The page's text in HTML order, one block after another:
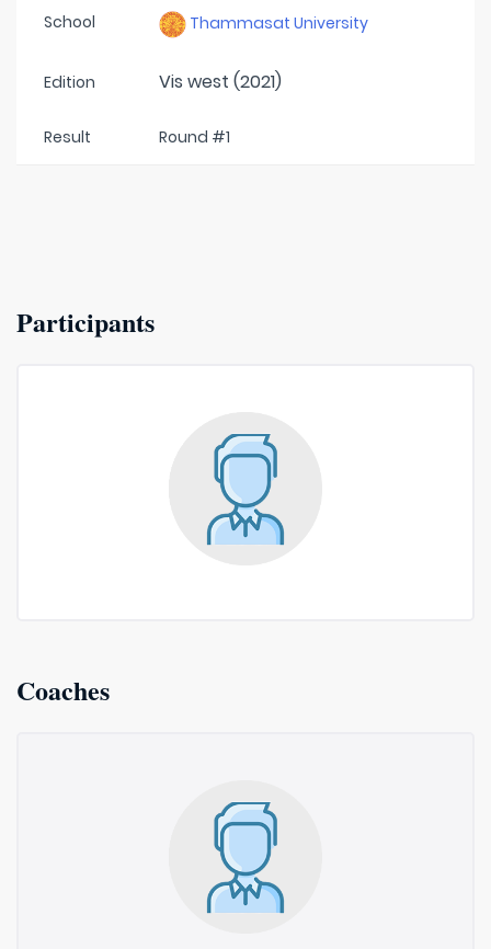
School Thammasat University
Edition Vis west (2021)
Result Round #1
Participants
Coaches